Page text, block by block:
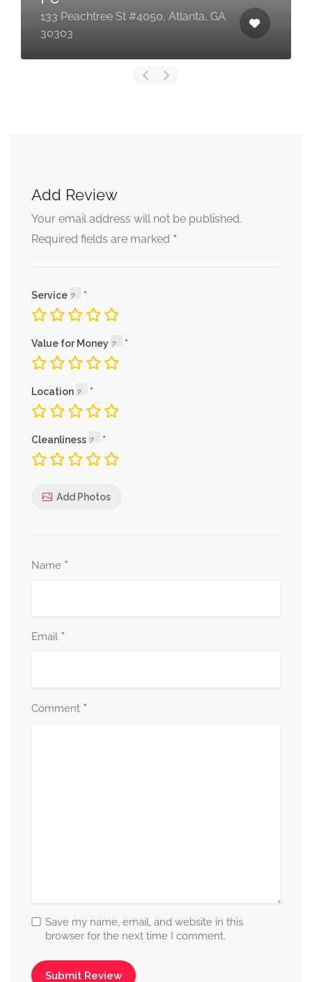
133 Peachtree St #4050, Atlanta, GA
30303
Add Review
Your email address will not be published.
Required fields are marked *
Service
Value for Money
Location
Cleanliness
Add Photos
Name *
Email *
Comment *
Save my name, email, and website in this
browser for the next time I comment.